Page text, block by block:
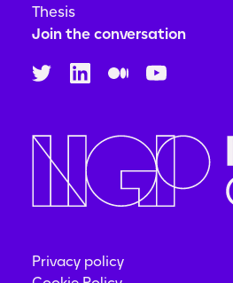
Thesis
Join the conversation
Privacy policy